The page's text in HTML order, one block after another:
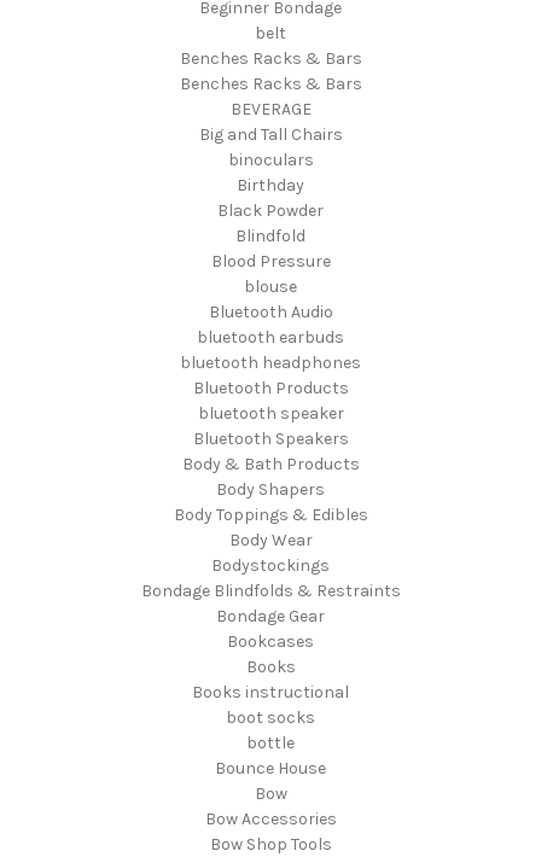
Beginner Bondage
belt
Benches Racks & Bars
Benches Racks & Bars
BEVERAGE
Big and Tall Chairs
binoculars
Birthday
Black Powder
Blindfold
Blood Pressure
blouse
Bluetooth Audio
bluetooth earbuds
bluetooth headphones
Bluetooth Products
bluetooth speaker
Bluetooth Speakers
Body & Bath Products
Body Shapers
Body Toppings & Edibles
Body Wear
Bodystockings
Bondage Blindfolds & Restraints
Bondage Gear
Bookcases
Books
Books instructional
boot socks
bottle
Bounce House
Bow
Bow Accessories
Bow Shop Tools